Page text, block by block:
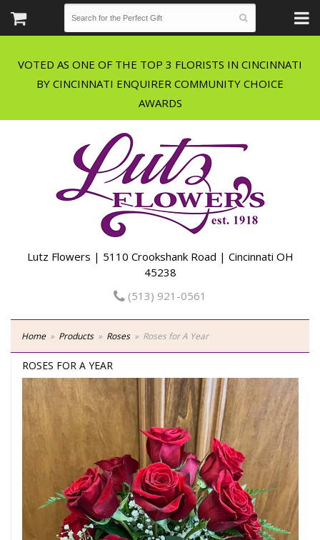
VOTED AS ONE OF THE TOP 3 FLORISTS IN CINCINNATI
BY CINCINNATI ENQUIRER COMMUNITY CHOICE
Lutz Flowers | 5110 Crookshank Road | Cincinnati OH
45238
(513) 921-0561
Home Products Roses Roses for A Year
ROSES FOR A YEAR